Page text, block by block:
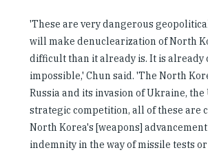
'These are very dangerous
will make denuclearization of North
difficult than it already is. It is already
impossible,' Chun said. 'The North
Russia and its invasion of Ukraine, the
strategic competition, all of these are
North Korea's [weapons]
indemnity in the way of missile tests